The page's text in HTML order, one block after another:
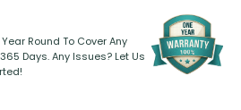
Round To Cover Any
Days. Any Issues? Let Us